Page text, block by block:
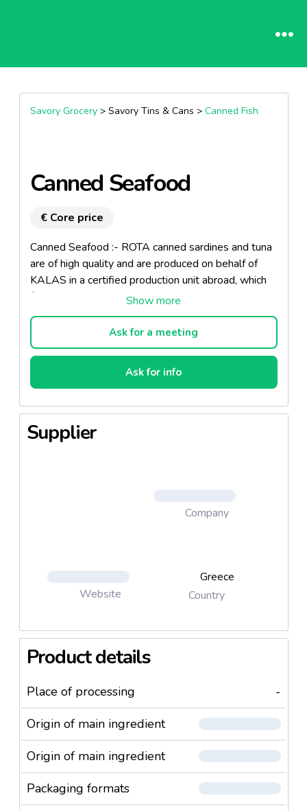
Savory Grocery> Savory Tins & Cans > Canned Fish
Canned Seafood
€ Core price
Canned Seafood :- ROTA canned sardines and tuna
are of high quality and are produced on behalf of
KALAS in a certified production unit abroad, which
fully complies with the international quality
standards. Rota Sardines Rota Tuna
Ask for a meeting
Ask for info
Supplier
Company
Website
Greece
Country
Product details
Place of processing
-
Origin of main ingredient
Origin of main ingredient
Packaging formats